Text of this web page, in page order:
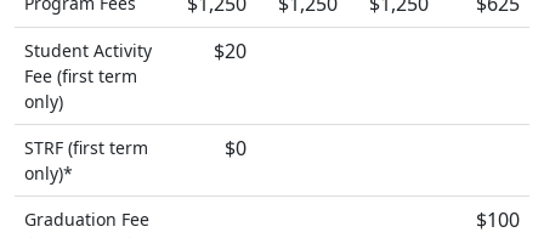
Student Activity
Fee (first term
only)
$20
STRF (first term
only)*
$0
Graduation Fee
$100